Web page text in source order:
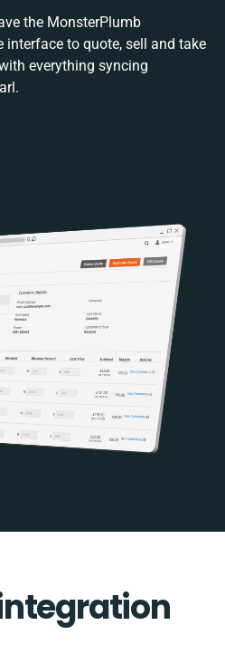
the MonsterPlumb
interface to quote, sell and take
everything syncing